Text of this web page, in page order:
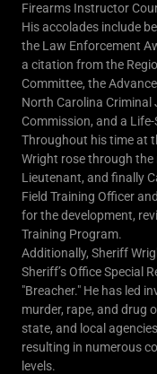
Firearms Instructor
His accolades include
the Law Enforcement
a citation from the
Committee, the
North Carolina
Commission, and a
Throughout his time at
Wright rose through
Lieutenant, and finally
Field Training Officer
for the development,
Training Program.
Additionally, Sheriff
Sheriff’s Office Special
"Breacher." He has led
murder, rape, and drug
state, and local
resulting in numerous
levels.